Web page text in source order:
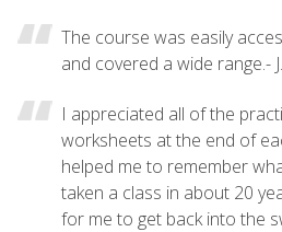
The course was easily
and covered a wide range.-
I appreciated all of the
worksheets at the end of
helped me to remember
taken a class in about 20
for me to get back into the